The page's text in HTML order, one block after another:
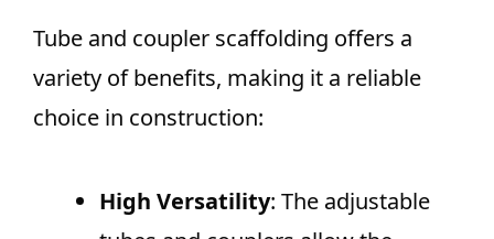
Tube and coupler scaffolding offers a
variety of benefits, making it a reliable
choice in construction:
High Versatility: The adjustable